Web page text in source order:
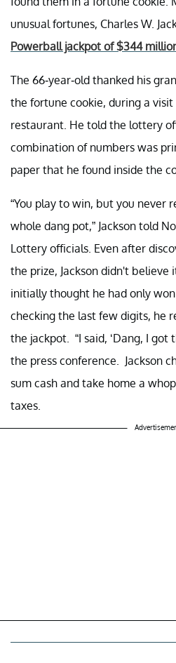
unusual fortunes, Charles W.
Powerball jackpot of $344
The 66-year-old thanked his
the fortune cookie, during a
restaurant. He told the lottery
combination of numbers was
paper that he found inside the
“You play to win, but you never
whole dang pot,” Jackson told
Lottery officials. Even after
the prize, Jackson didn't believe
initially thought he had only
checking the last few digits, he
the jackpot. “I said, ‘Dang, I got
the press conference. Jackson
sum cash and take home a
taxes.